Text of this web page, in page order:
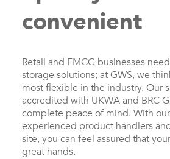
convenient
Retail and FMCG businesses
storage solutions; at GWS, we
most flexible in the industry. Our
accredited with UKWA and BRC
complete peace of mind. With
experienced product handlers
site, you can feel assured that
great hands.